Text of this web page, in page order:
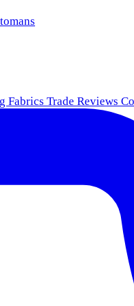
Fabrics Trade Reviews